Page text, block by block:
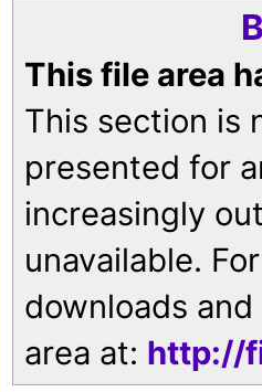
This file area
This section is
presented for
increasingly
unavailable.
downloads
area at: http://